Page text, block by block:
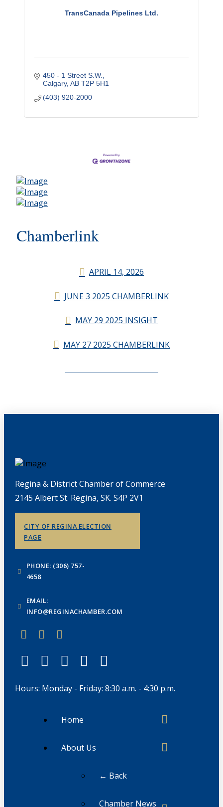
TransCanada Pipelines Ltd.
450 - 1 Street S.W.
Calgary AB T2P 5H1
(403) 920-2000
Chamberlink
APRIL 14, 2026
JUNE 3 2025 CHAMBERLINK
MAY 29 2025 INSIGHT
MAY 27 2025 CHAMBERLINK
Regina & District Chamber of Commerce
2145 Albert St. Regina, SK. S4P 2V1
CITY OF REGINA ELECTION
PAGE
PHONE: (306) 757-
4658
EMAIL:
INFO@REGINACHAMBER.COM
Hours: Monday - Friday: 8:30 a.m. - 4:30 p.m.
Home
About Us
← Back
Chamber News